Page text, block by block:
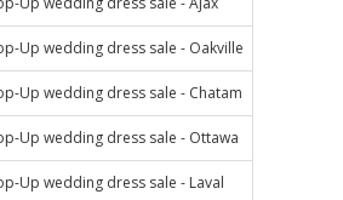
Up wedding dress sale - Oakville
Up wedding dress sale - Chatam
Up wedding dress sale - Ottawa
Up wedding dress sale - Laval